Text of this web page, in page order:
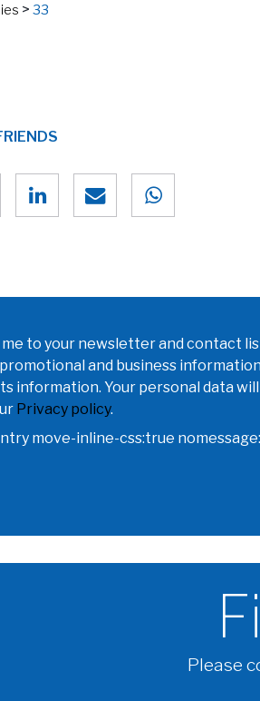
> 33
me to your newsletter and contact
and business
information. Your personal data
Privacy policy.
move-inline-css:true
Please